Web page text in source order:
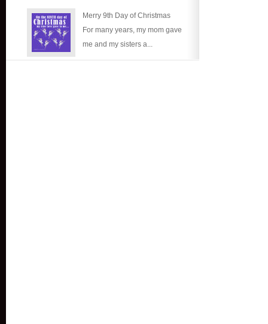
Merry 9th Day of Christmas
For many years, my mom gave
me and my sisters a...